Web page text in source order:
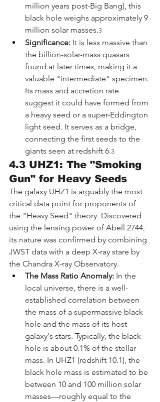
million years post-Big Bang), this
black hole weighs approximately 9
million solar masses.3
Significance: It is less massive than
the billion-solar-mass quasars
found at later times, making it a
valuable "intermediate" specimen.
Its mass and accretion rate
suggest it could have formed from
a heavy seed or a super-Eddington
light seed. It serves as a bridge,
connecting the first seeds to the
giants seen at redshift 6.3
4.3 UHZ1: The "Smoking
Gun" for Heavy Seeds
The galaxy UHZ1 is arguably the most
critical data point for proponents of
the "Heavy Seed" theory. Discovered
using the lensing power of Abell 2744,
its nature was confirmed by combining
JWST data with a deep X-ray stare by
the Chandra X-ray Observatory.
The Mass Ratio Anomaly: In the
local universe, there is a well-
established correlation between
the mass of a supermassive black
hole and the mass of its host
galaxy's stars. Typically, the black
hole is about 0.1% of the stellar
mass. In UHZ1 (redshift 10.1), the
black hole mass is estimated to be
between 10 and 100 million solar
masses—roughly equal to the